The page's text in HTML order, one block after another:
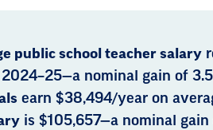
public school teacher salary
nominal gain of
earn $38,494/year on
is $105,657—a nominal